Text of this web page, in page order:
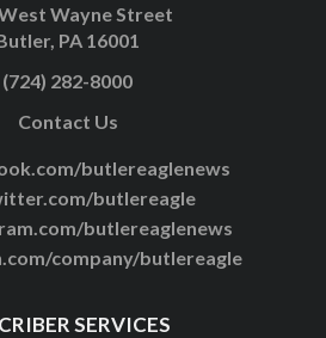
Wayne Street
PA 16001
(724) 282-8000
Contact Us
butlereaglenews
butlereagle
butlereaglenews
company/butlereagle
SERVICES